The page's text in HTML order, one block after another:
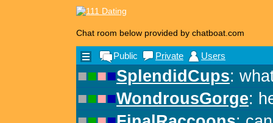
Chat room below provided by chatboat.com